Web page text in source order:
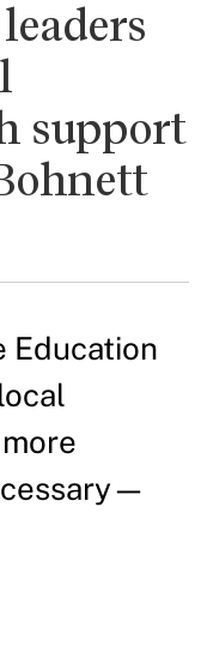
support
Education